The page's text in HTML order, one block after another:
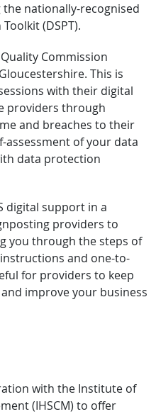
nationally-recognised
(DSPT).
Commission
This is
with their digital
providers through
and breaches to their
assessment of your data
data protection
digital support in a
providers to
you through the steps of
and one-to-
for providers to keep
improve your business
with the Institute of
(IHSCM) to offer